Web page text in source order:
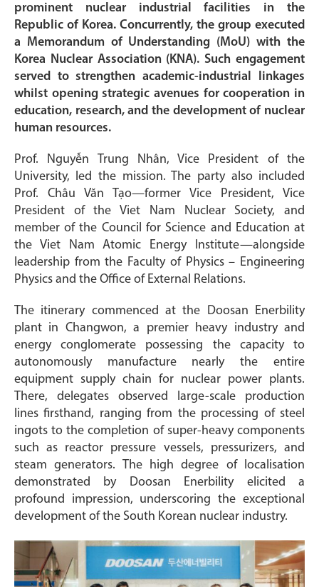
prominent nuclear industrial facilities in the
Republic of Korea. Concurrently, the group executed
a Memorandum of Understanding (MoU) with the
Korea Nuclear Association (KNA). Such engagement
served to strengthen academic-industrial linkages
whilst opening strategic avenues for cooperation in
education, research, and the development of nuclear
human resources.
Prof. Nguyễn Trung Nhân, Vice President of the
University, led the mission. The party also included
Prof. Châu Văn Tạo—former Vice President, Vice
President of the Viet Nam Nuclear Society, and
member of the Council for Science and Education at
the Viet Nam Atomic Energy Institute—alongside
leadership from the Faculty of Physics – Engineering
Physics and the Office of External Relations.
The itinerary commenced at the Doosan Enerbility
plant in Changwon, a premier heavy industry and
energy conglomerate possessing the capacity to
autonomously manufacture nearly the entire
equipment supply chain for nuclear power plants.
There, delegates observed large-scale production
lines firsthand, ranging from the processing of steel
ingots to the completion of super-heavy components
such as reactor pressure vessels, pressurizers, and
steam generators. The high degree of localisation
demonstrated by Doosan Enerbility elicited a
profound impression, underscoring the exceptional
development of the South Korean nuclear industry.